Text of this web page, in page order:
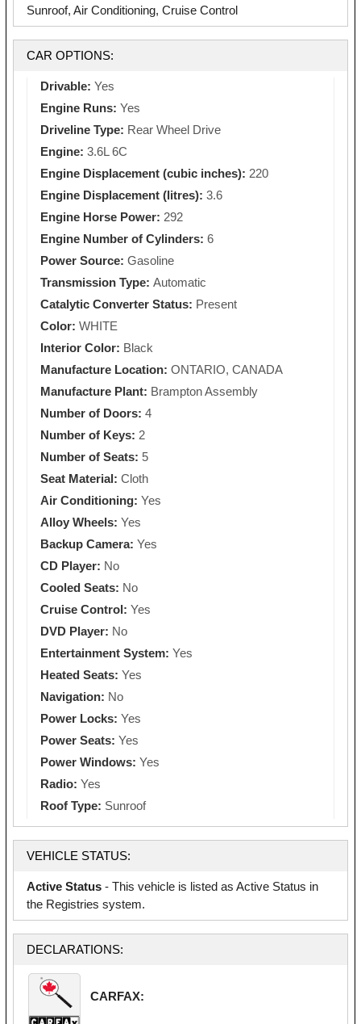
Sunroof, Air Conditioning, Cruise Control
CAR OPTIONS:
Drivable: Yes
Engine Runs: Yes
Driveline Type: Rear Wheel Drive
Engine: 3.6L 6C
Engine Displacement (cubic inches): 220
Engine Displacement (litres): 3.6
Engine Horse Power: 292
Engine Number of Cylinders: 6
Power Source: Gasoline
Transmission Type: Automatic
Catalytic Converter Status: Present
Color: WHITE
Interior Color: Black
Manufacture Location: ONTARIO, CANADA
Manufacture Plant: Brampton Assembly
Number of Doors: 4
Number of Keys: 2
Number of Seats: 5
Seat Material: Cloth
Air Conditioning: Yes
Alloy Wheels: Yes
Backup Camera: Yes
CD Player: No
Cooled Seats: No
Cruise Control: Yes
DVD Player: No
Entertainment System: Yes
Heated Seats: Yes
Navigation: No
Power Locks: Yes
Power Seats: Yes
Power Windows: Yes
Radio: Yes
Roof Type: Sunroof
VEHICLE STATUS:
Active Status - This vehicle is listed as Active Status in
the Registries system.
DECLARATIONS:
CARFAX: